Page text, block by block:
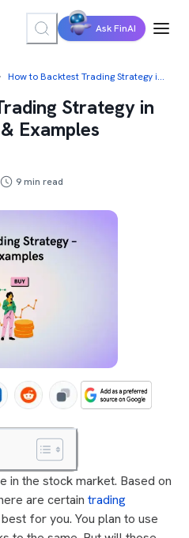
Ask FinAI
How to Backtest Trading Strategy in 2026 – Tools, Tips & Examples
Strategy in
Examples
9min read
in the stock market. Based on
are certain trading
for you. You plan to use